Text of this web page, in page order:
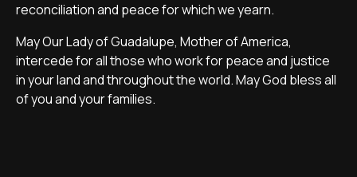
reconciliation and peace for which we yearn.
May Our Lady of Guadalupe, Mother of America,
intercede for all those who work for peace and justice
in your land and throughout the world. May God bless all
of you and your families.